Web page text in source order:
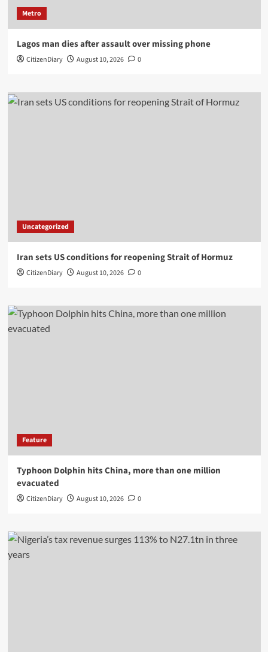
Metro
Lagos man dies after assault over missing phone
CitizenDiary August 10, 2026 0
Uncategorized
Iran sets US conditions for reopening Strait of Hormuz
CitizenDiary August 10, 2026 0
Feature
Typhoon Dolphin hits China, more than one million
evacuated
CitizenDiary August 10, 2026 0